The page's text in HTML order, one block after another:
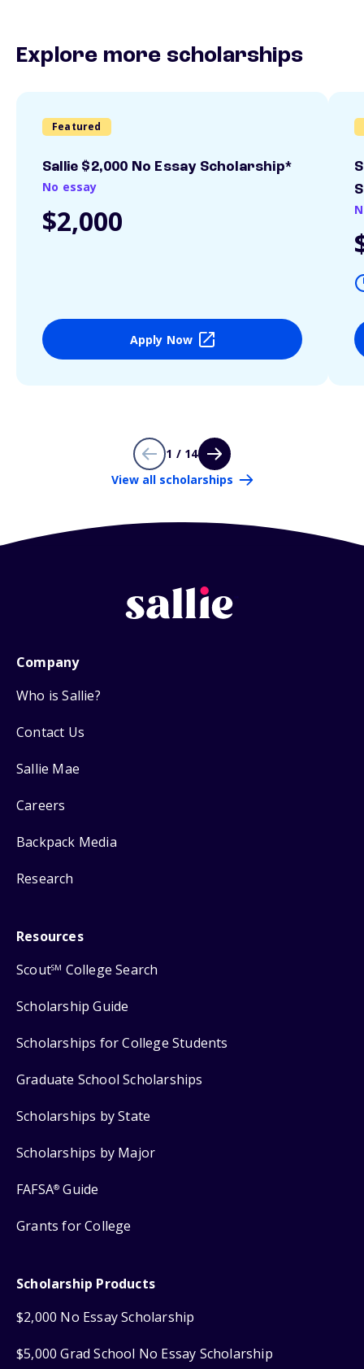
Explore more scholarships
Featured
Sallie $2,000 No Essay Scholarship*
No essay
$2,000
Apply Now
1 / 14
View all scholarships
Company
Who is Sallie?
Contact Us
Sallie Mae
Careers
Backpack Media
Research
Resources
ScoutSM College Search
Scholarship Guide
Scholarships for College Students
Graduate School Scholarships
Scholarships by State
Scholarships by Major
FAFSA® Guide
Grants for College
Scholarship Products
$2,000 No Essay Scholarship
$5,000 Grad School No Essay Scholarship